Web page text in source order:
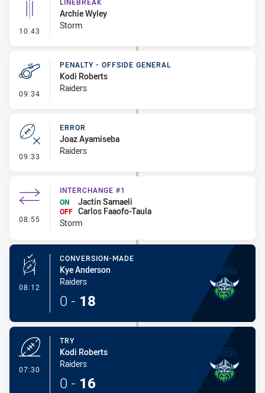
10:43 - Linebreak
Archie Wyley
Storm
09:34 - Penalty - Offside General
PENALTY - OFFSIDE GENERAL
Kodi Roberts
Raiders
09:33 - Error
ERROR
Joaz Ayamiseba
Raiders
08:55 - Interchange #1
INTERCHANGE #1
ON
Jactin Samaeli
OFF Carlos Faaofo-Taula
Storm
08:12 - Conversion-Made
CONVERSION-MADE
Kye Anderson
Raiders
0 - 18
07:30
TRY
Kodi Roberts
Raiders
0 - 16